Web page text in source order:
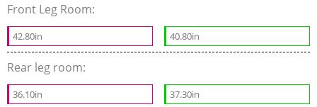
Front Leg Room:
42.80in 40.80in
Rear leg room:
36.10in 37.30in